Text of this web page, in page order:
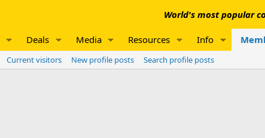
World's most popular
Deals Media Resources Info
Current visitors New profile posts
Search profile posts